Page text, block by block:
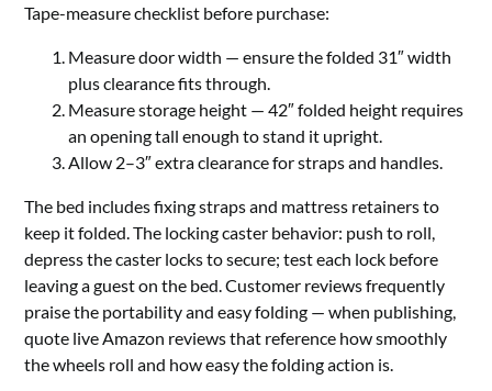
Tape-measure checklist before purchase:
Measure door width — ensure the folded 31″ width
plus clearance fits through.
Measure storage height — 42″ folded height requires
an opening tall enough to stand it upright.
Allow 2–3″ extra clearance for straps and handles.
The bed includes fixing straps and mattress retainers to
keep it folded. The locking caster behavior: push to roll,
depress the caster locks to secure; test each lock before
leaving a guest on the bed. Customer reviews frequently
praise the portability and easy folding — when publishing,
quote live Amazon reviews that reference how smoothly
the wheels roll and how easy the folding action is.